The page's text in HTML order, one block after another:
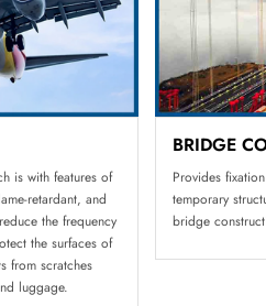
is with features of
retardant, and
the frequency
the surfaces of
from scratches
luggage.
BRIDGE
Provides
temporary
bridge